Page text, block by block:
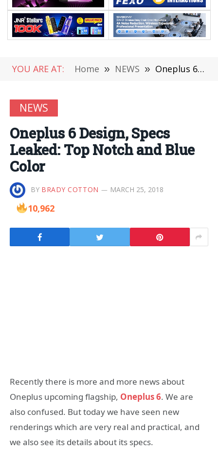
YOU ARE AT: Home » NEWS » Oneplus 6 Design, Specs Leaked: Top Notch and Blue Color
NEWS
Oneplus 6 Design, Specs
Leaked: Top Notch and Blue
Color
BY BRADY COTTON MARCH 25, 2018
10,962
Recently there is more and more news about
Oneplus upcoming flagship, Oneplus 6. We are
also confused. But today we have seen new
renderings which are very real and practical, and
we also see its details about its specs.